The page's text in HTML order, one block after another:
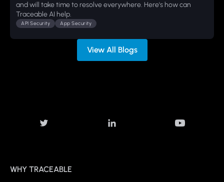
and will take time to resolve everywhere. Here's how can
Traceable AI help.
API Security App Security
View All Blogs
WHY TRACEABLE